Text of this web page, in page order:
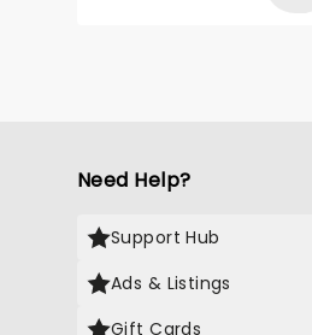
Need Help?
Support Hub
Ads & Listings
Gift Cards